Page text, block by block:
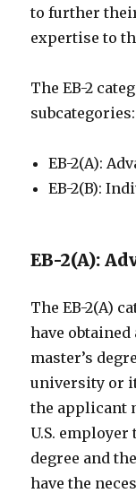
to further
expertise to
The EB-2
subcategories:
EB-2(A):
EB-2(B):
EB-2(A):
The EB-2(A)
have obtained
master’s
university or
the applicant
U.S.
degree and
have the